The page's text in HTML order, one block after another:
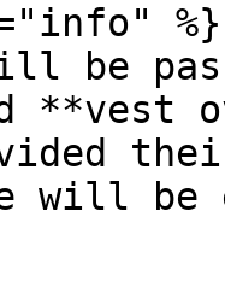
%}
be
**vest
will